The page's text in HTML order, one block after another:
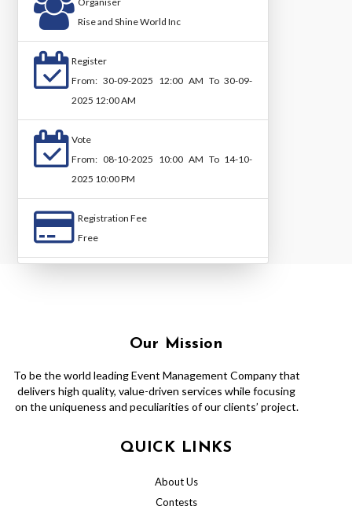
Rise and Shine World Inc
Register
From: 30-09-2025 12:00 AM To 30-09-
2025 12:00 AM
Vote
From: 08-10-2025 10:00 AM To 14-10-
2025 10:00 PM
Registration Fee
Free
Our Mission
To be the world leading Event Management Company that
delivers high quality, value-driven services while focusing
on the uniqueness and peculiarities of our clients’ project.
QUICK LINKS
About Us
Contests